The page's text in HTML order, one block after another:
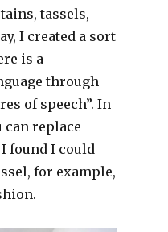
tassels,
I created a sort
is a
through
of speech”. In
can replace
found I could
for example,